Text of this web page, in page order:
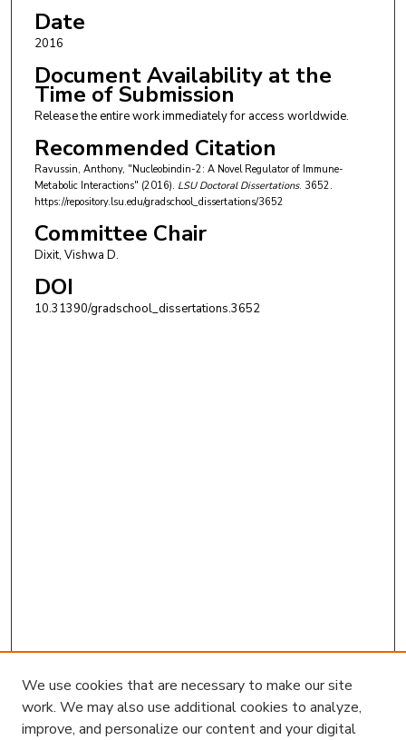
Date
2016
Document Availability at the
Time of Submission
Release the entire work immediately for access worldwide.
Recommended Citation
Ravussin, Anthony, "Nucleobindin-2: A Novel Regulator of Immune-
Metabolic Interactions" (2016). LSU Doctoral Dissertations. 3652.
https://repository.lsu.edu/gradschool_dissertations/3652
Committee Chair
Dixit, Vishwa D.
DOI
10.31390/gradschool_dissertations.3652
We use cookies that are necessary to make our site
work. We may also use additional cookies to analyze,
improve, and personalize our content and your digital